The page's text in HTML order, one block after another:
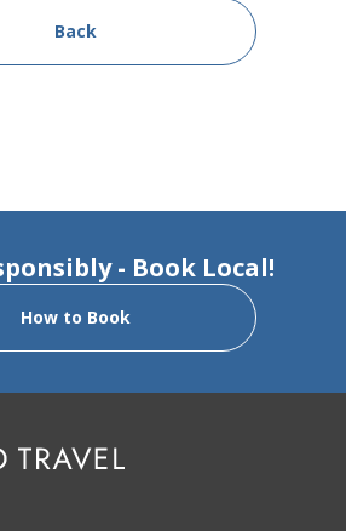
Back
- Book Local!
How to Book